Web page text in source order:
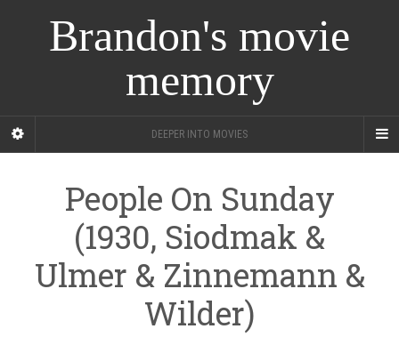
Brandon's movie
memory
DEEPER INTO MOVIES
People On Sunday
(1930, Siodmak &
Ulmer & Zinnemann &
Wilder)